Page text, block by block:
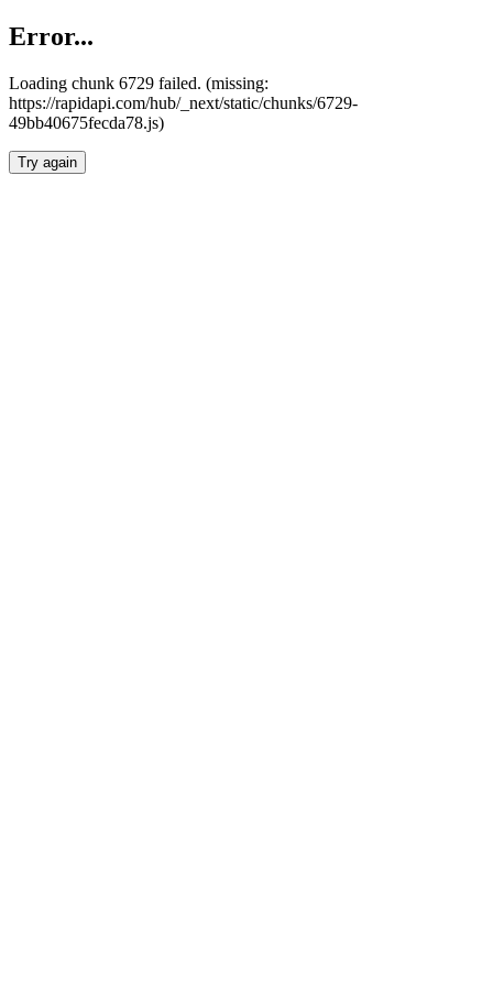
Error...
Loading chunk 6729 failed. (missing:
https://rapidapi.com/hub/_next/static/chunks/6729-
49bb40675fecda78.js)
Try again